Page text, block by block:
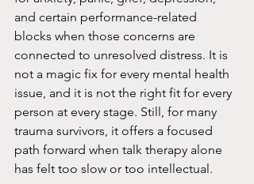
and certain performance-related
blocks when those concerns are
connected to unresolved distress. It is
not a magic fix for every mental health
issue, and it is not the right fit for every
person at every stage. Still, for many
trauma survivors, it offers a focused
path forward when talk therapy alone
has felt too slow or too intellectual.